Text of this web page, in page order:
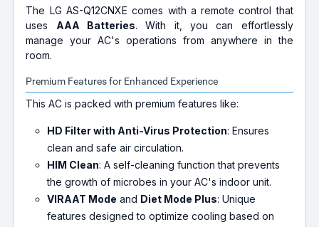
The LG AS-Q12CNXE comes with a remote control that
uses AAA Batteries. With it, you can effortlessly
manage your AC's operations from anywhere in the
room.
Premium Features for Enhanced Experience
This AC is packed with premium features like:
HD Filter with Anti-Virus Protection: Ensures
clean and safe air circulation.
HIM Clean: A self-cleaning function that prevents
the growth of microbes in your AC's indoor unit.
VIRAAT Mode and Diet Mode Plus: Unique
features designed to optimize cooling based on